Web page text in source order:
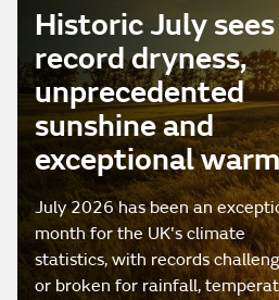
Historic July sees
record dryness,
unprecedented
sunshine and
exceptional
July 2026 has been an
month for the UK's climate
statistics, with records
or broken for rainfall,